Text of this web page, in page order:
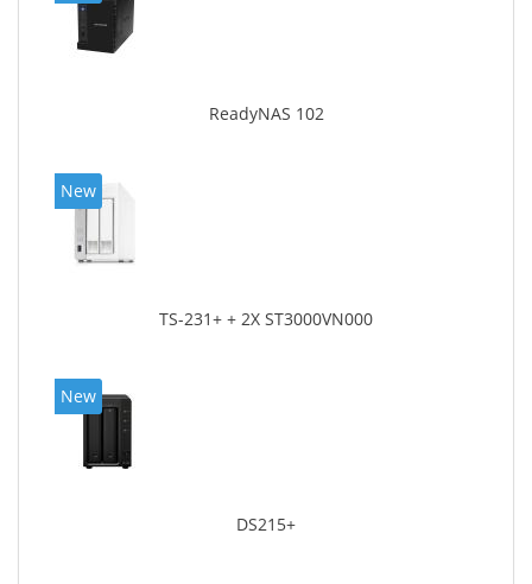
ReadyNAS 102
New
TS-231+ + 2X ST3000VN000
New
DS215+